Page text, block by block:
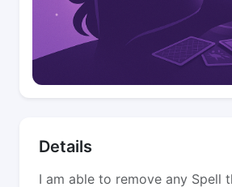
Details
I am able to remove any Spell